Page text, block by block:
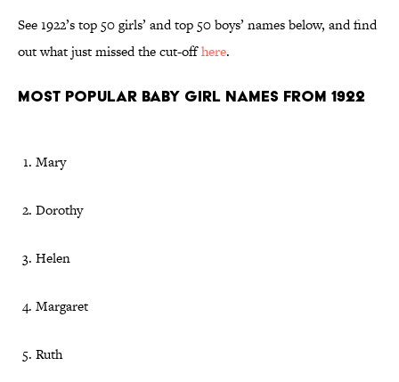
See 1922’s top 50 girls’ and top 50 boys’ names below, and find
out what just missed the cut-offhere.
Most Popular Baby Girl Names From 1922
Mary
Dorothy
Helen
Margaret
Ruth